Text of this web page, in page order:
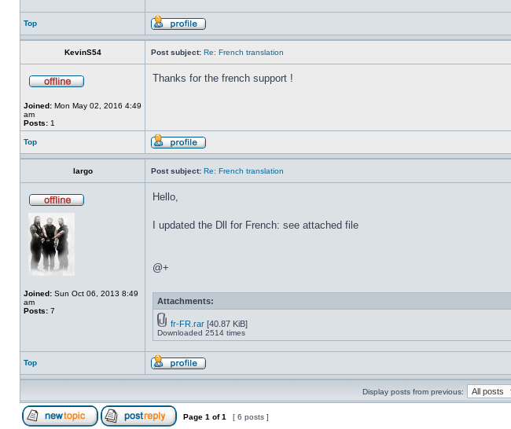
Top
KevinS54 Post subject: Re: French translation
Joined: Mon May 02, 2016 4:49
am
Posts: 1
Thanks for the french support !
Top
largo Post subject: Re: French translation
Joined: Sun Oct 06, 2013 8:49
am
Posts: 7
Hello,
I updated the Dll for French: see attached file
@+
Attachments:
fr-FR.rar [40.87 KiB]
Downloaded 2514 times
Top
Display posts from previous:
Page 1 of1 [ 6 posts ]